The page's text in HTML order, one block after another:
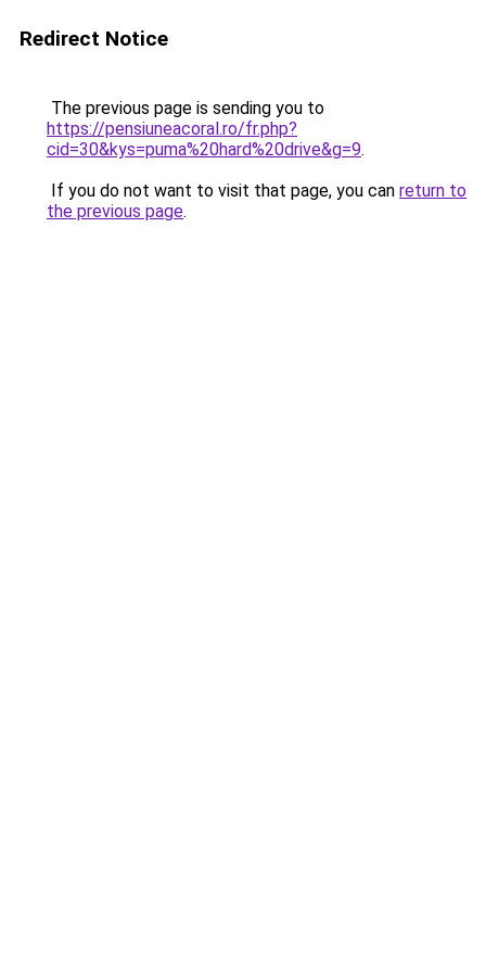
Redirect Notice
The previous page is sending you to
https://pensiuneacoral.ro/fr.php?
cid=30&kys=puma%20hard%20drive&g=9.
If you do not want to visit that page, you can return to
the previous page.